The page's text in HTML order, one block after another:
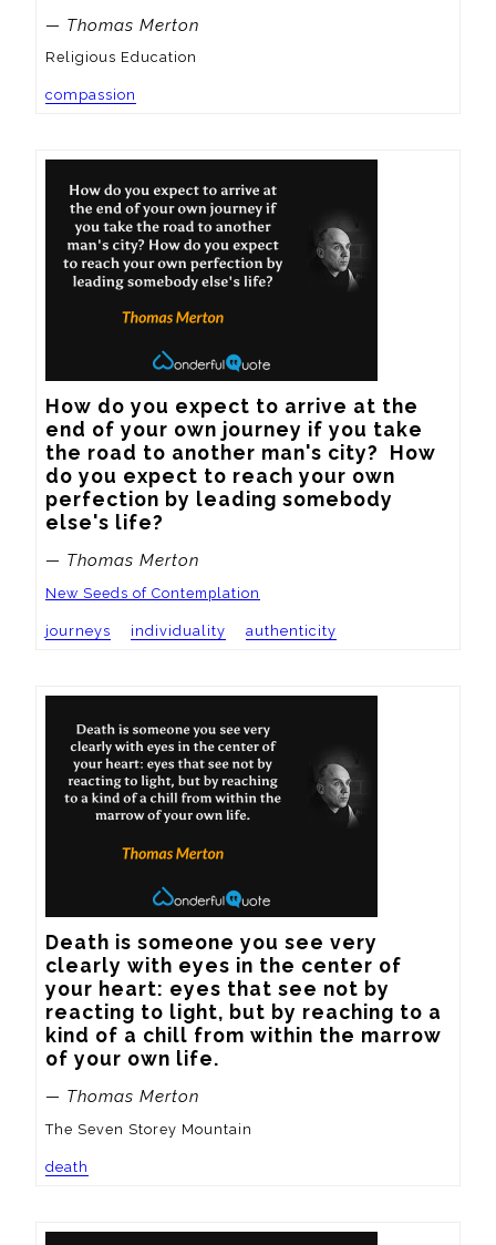
— Thomas Merton
Religious Education
compassion
How do you expect to arrive at the
end of your own journey if you take
the road to another man's city?  How
do you expect to reach your own
perfection by leading somebody
else's life?
— Thomas Merton
New Seeds of Contemplation
journeys individuality authenticity
Death is someone you see very
clearly with eyes in the center of
your heart: eyes that see not by
reacting to light, but by reaching to a
kind of a chill from within the marrow
of your own life.
— Thomas Merton
The Seven Storey Mountain
death